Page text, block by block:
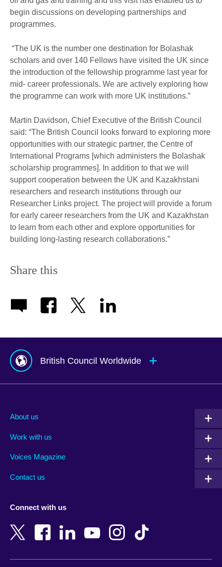
begin discussions on developing partnerships and
programmes.
“The UK is the number one destination for Bolashak
scholars and over 140 Fellows have visited the UK since
the introduction of the fellowship programme last year for
mid- career professionals. We are actively exploring how
the programme can work with more UK institutions.”
Martin Davidson, Chief Executive of the British Council
said: “The British Council looks forward to exploring more
opportunities with our strategic partner, the Centre of
International Programs [which administers the Bolashak
scholarship programmes]. In addition to that we will
support cooperation between the UK and Kazakhstani
researchers and research institutions through our
Researcher Links project. The project will provide a forum
for early career researchers from the UK and Kazakhstan
to learn from each other and explore opportunities for
building long-lasting research collaborations.”
Share this
British Council Worldwide
Albania
Argentina
Armenia
Bangladesh
Belgium
New Zealand
Nigeria
About us
Work with us
Voices Magazine
Contact us
Connect with us